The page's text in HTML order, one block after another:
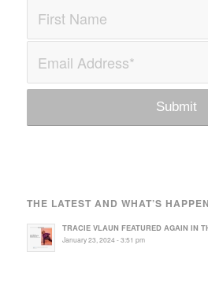
THE LATEST AND WHAT’S
TRACIE VLAUN FEATURED AGAIN IN
January 23, 2024 - 3:51 pm